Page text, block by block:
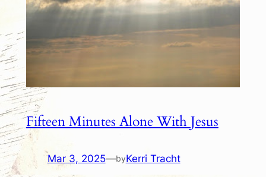
Fifteen Minutes Alone With Jesus
Mar 3, 2025—byKerri Tracht